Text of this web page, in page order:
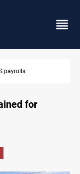
to Saudi strikes
for